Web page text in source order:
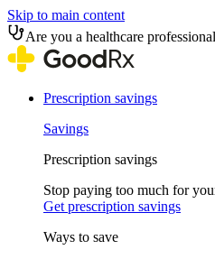
Skip to main content
Are you a healthcare
Prescription savings
Savings
Prescription savings
Stop paying too much for
Get prescription savings
Ways to save